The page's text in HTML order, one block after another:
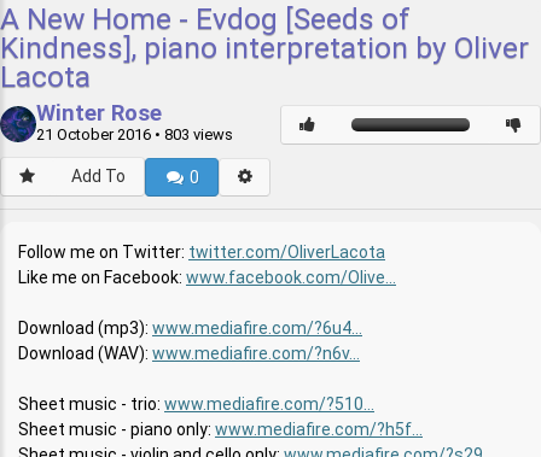
A New Home - Evdog [Seeds of
Kindness], piano interpretation by Oliver
Lacota
Winter Rose
21 October 2016 • 803 views
Add To 0
Follow me on Twitter: twitter.com/OliverLacota
Like me on Facebook: www.facebook.com/Olive...
Download (mp3): www.mediafire.com/?6u4...
Download (WAV): www.mediafire.com/?n6v...
Sheet music - trio: www.mediafire.com/?510...
Sheet music - piano only: www.mediafire.com/?h5f...